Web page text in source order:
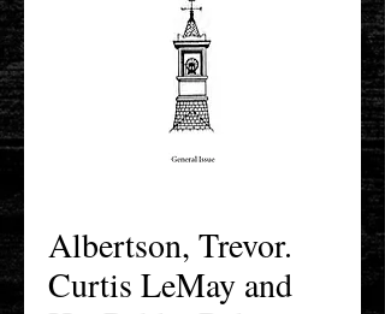
Albertson, Trevor.
Curtis LeMay and